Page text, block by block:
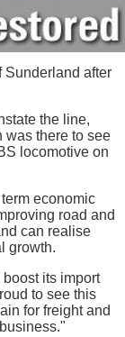
Sunderland after
the line,
was there to see
locomotive on
economic
road and
can realise
growth.
its import
to see this
for freight and